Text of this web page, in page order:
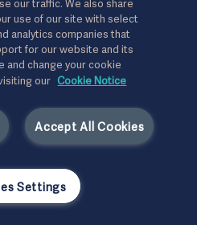
use of our site with select
analytics companies that
for our website and its
and change your cookie
our Cookie Notice
Accept All Cookies
Settings